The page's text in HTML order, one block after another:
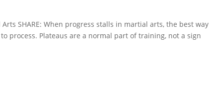
SHARE: When progress stalls in martial arts, the best way
process. Plateaus are a normal part of training, not a sign